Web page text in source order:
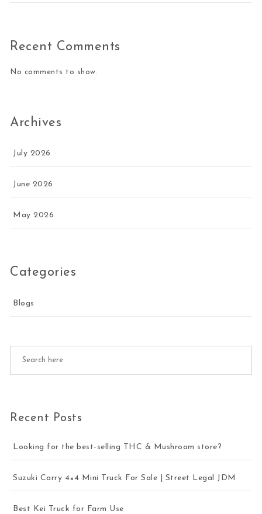
Recent Comments
No comments to show.
Archives
July 2026
June 2026
May 2026
Categories
Blogs
Recent Posts
Looking for the best-selling THC & Mushroom store?
Suzuki Carry 4×4 Mini Truck For Sale | Street Legal JDM
Best Kei Truck for Farm Use